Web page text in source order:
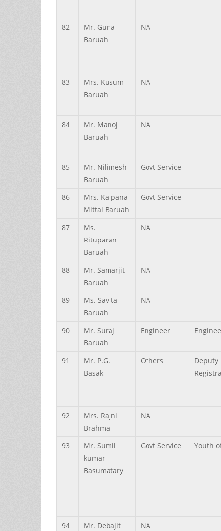
82 Mr. Guna
Baruah
NA
83 Mrs. Kusum
Baruah
NA
84 Mr. Manoj
Baruah
NA
85 Mr. Nilimesh
Baruah
Govt Service
86 Mrs. Kalpana
Mittal Baruah
Govt Service
87
Ms.
Rituparan
Baruah
NA
88 Mr. Samarjit
Baruah
NA
89 Ms. Savita
Baruah
NA
90 Mr. Suraj
Baruah
Engineer
91 Mr. P.G.
Basak
Others
Deputy
92 Mrs. Rajni
Brahma
NA
93 Mr. Sumil
kumar
Basumatary
Govt Service Youth
94 Mr. Debajit
NA